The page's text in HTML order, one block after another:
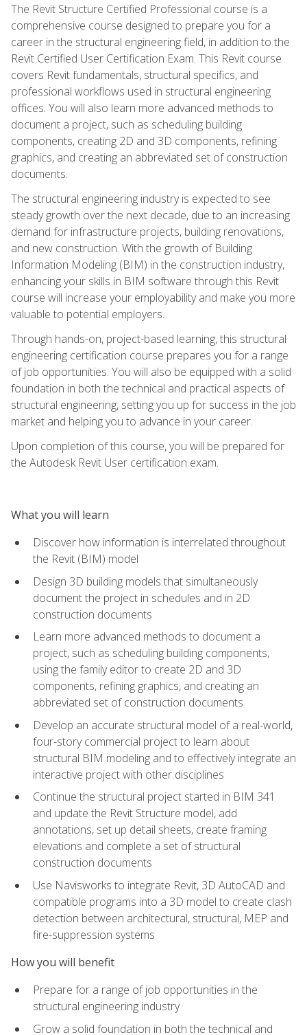
The Revit Structure Certified Professional course is a
comprehensive course designed to prepare you for a
career in the structural engineering field, in addition to the
Revit Certified User Certification Exam. This Revit course
covers Revit fundamentals, structural specifics, and
professional workflows used in structural engineering
offices. You will also learn more advanced methods to
document a project, such as scheduling building
components, creating 2D and 3D components, refining
graphics, and creating an abbreviated set of construction
documents.
The structural engineering industry is expected to see
steady growth over the next decade, due to an increasing
demand for infrastructure projects, building renovations,
and new construction. With the growth of Building
Information Modeling (BIM) in the construction industry,
enhancing your skills in BIM software through this Revit
course will increase your employability and make you more
valuable to potential employers.
Through hands-on, project-based learning, this structural
engineering certification course prepares you for a range
of job opportunities. You will also be equipped with a solid
foundation in both the technical and practical aspects of
structural engineering, setting you up for success in the job
market and helping you to advance in your career.
Upon completion of this course, you will be prepared for
the Autodesk Revit User certification exam.
What you will learn
Discover how information is interrelated throughout
the Revit (BIM) model
Design 3D building models that simultaneously
document the project in schedules and in 2D
construction documents
Learn more advanced methods to document a
project, such as scheduling building components,
using the family editor to create 2D and 3D
components, refining graphics, and creating an
abbreviated set of construction documents
Develop an accurate structural model of a real-world,
four-story commercial project to learn about
structural BIM modeling and to effectively integrate an
interactive project with other disciplines
Continue the structural project started in BIM 341
and update the Revit Structure model, add
annotations, set up detail sheets, create framing
elevations and complete a set of structural
construction documents
Use Navisworks to integrate Revit, 3D AutoCAD and
compatible programs into a 3D model to create clash
detection between architectural, structural, MEP and
fire-suppression systems
How you will benefit
Prepare for a range of job opportunities in the
structural engineering industry
Grow a solid foundation in both the technical and